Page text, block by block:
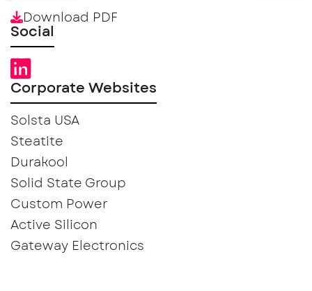
Download PDF
Social
Corporate Websites
Solsta USA
Steatite
Durakool
Solid State Group
Custom Power
Active Silicon
Gateway Electronics